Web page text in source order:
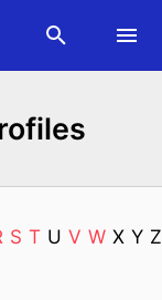
S T U V W X Y Z